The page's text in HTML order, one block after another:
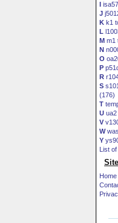
I
J
K k1
L
M m1
N
O
P
R
S
(176)
T
U
V
W
Y
List of
Site
Home